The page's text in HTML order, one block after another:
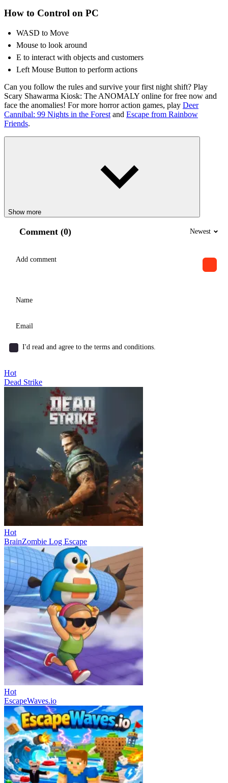
How to Control on PC
WASD to Move
Mouse to look around
E to interact with objects and customers
Left Mouse Button to perform actions
Can you follow the rules and survive your first night shift? Play
Scary Shawarma Kiosk: The ANOMALY online for free now and
face the anomalies! For more horror action games, play Deer
Cannibal: 99 Nights in the Forest and Escape from Rainbow
Friends.
Show more
Comment (0) Newest
I'd read and agree to the terms and conditions.
Hot
Dead Strike
Hot
BrainZombie Log Escape
Hot
EscapeWaves.io